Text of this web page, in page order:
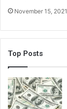
November 15, 2021
Top Posts